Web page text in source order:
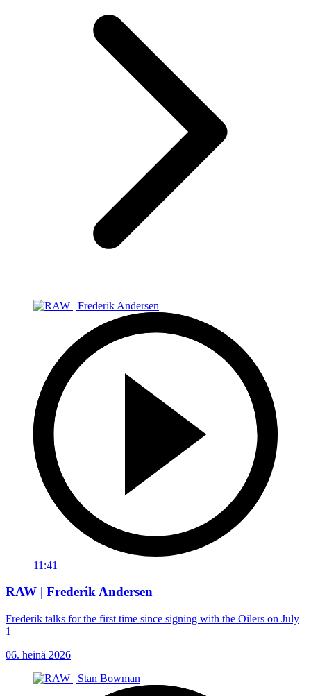
11:41
RAW | Frederik Andersen
Frederik talks for the first time since signing with the Oilers on July
1
06. heinä 2026